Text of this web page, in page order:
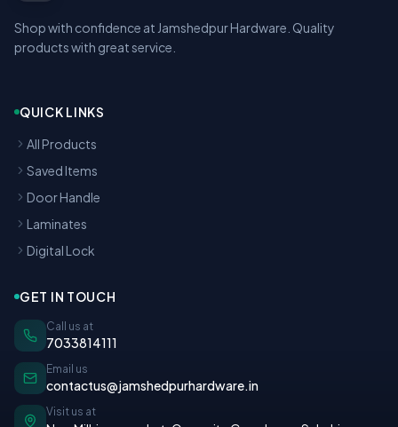
Shop with confidence at Jamshedpur Hardware. Quality
products with great service.
QUICK LINKS
All Products
Saved Items
Door Handle
Laminates
Digital Lock
GET IN TOUCH
Call us at
7033814111
Email us
contactus@jamshedpurhardware.in
Visit us at